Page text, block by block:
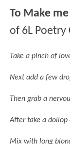
To Make
of 6L
Take a pinch of
Next add a few
Then grab a
After take a dollop
Mix with long